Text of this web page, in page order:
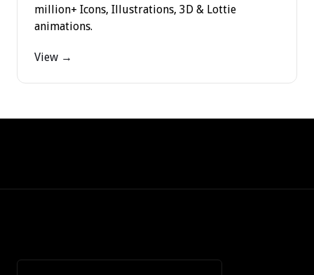
million+ Icons, Illustrations, 3D & Lottie
animations.
View →